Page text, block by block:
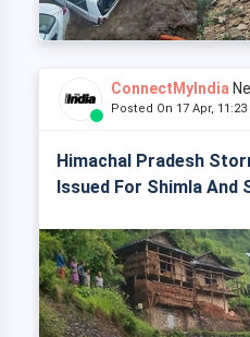
ConnectMyIndia
Posted On 17 Apr,
Himachal Pradesh
Issued For Shimla And